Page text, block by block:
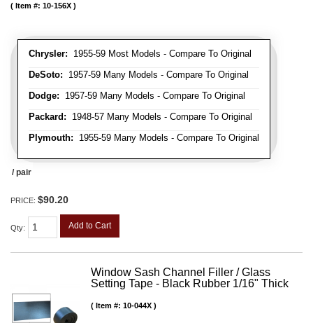
Chrysler: 1955-59 Most Models - Compare To Original
DeSoto: 1957-59 Many Models - Compare To Original
Dodge: 1957-59 Many Models - Compare To Original
Packard: 1948-57 Many Models - Compare To Original
Plymouth: 1955-59 Many Models - Compare To Original
Item #: 10-156X
/ pair
PRICE: $90.20
Qty: Add to Cart
Window Sash Channel Filler / Glass
Setting Tape - Black Rubber 1/16" Thick
Item #: 10-044X